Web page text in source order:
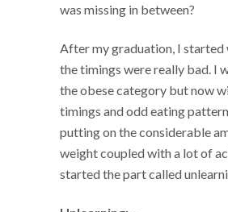
was missing in between?
After my graduation, I started
the timings were really bad. I
the obese category but now
timings and odd eating
putting on the considerable
weight coupled with a lot of
started the part called